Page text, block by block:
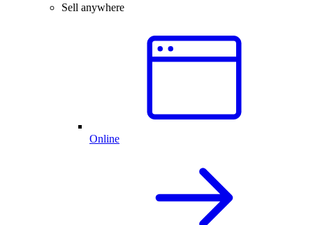
Sell anywhere
Online